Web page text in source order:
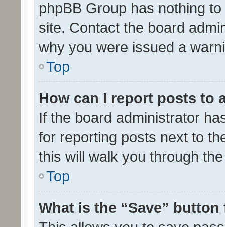
phpBB Group has nothing
site. Contact the board
why you were issued a
Top
How can I report posts to
If the board administrator
for reporting posts next to
this will walk you through
Top
What is the “Save”